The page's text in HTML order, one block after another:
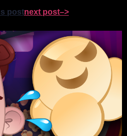
postnext post–>